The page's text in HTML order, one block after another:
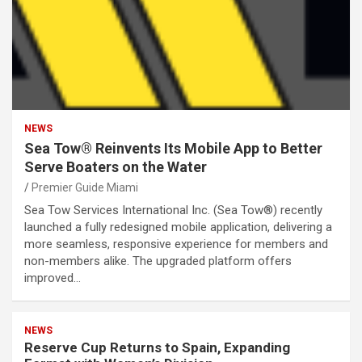
NEWS
Sea Tow® Reinvents Its Mobile App to Better
Serve Boaters on the Water
Premier Guide Miami
Sea Tow Services International Inc. (Sea Tow®) recently
launched a fully redesigned mobile application, delivering a
more seamless, responsive experience for members and
non-members alike. The upgraded platform offers
improved…
NEWS
Reserve Cup Returns to Spain, Expanding